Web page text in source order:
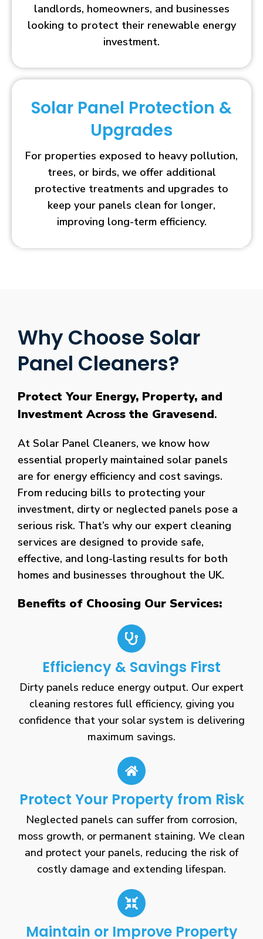
landlords, homeowners, and businesses
looking to protect their renewable energy
investment.
Solar Panel Protection &
Upgrades
For properties exposed to heavy pollution,
trees, or birds, we offer additional
protective treatments and upgrades to
keep your panels clean for longer,
improving long-term efficiency.
Why Choose Solar
Panel Cleaners?
Protect Your Energy, Property, and
Investment Across the Gravesend.
At Solar Panel Cleaners, we know how
essential properly maintained solar panels
are for energy efficiency and cost savings.
From reducing bills to protecting your
investment, dirty or neglected panels pose a
serious risk. That’s why our expert cleaning
services are designed to provide safe,
effective, and long-lasting results for both
homes and businesses throughout the UK.
Benefits of Choosing Our Services:
Efficiency & Savings First
Dirty panels reduce energy output. Our expert
cleaning restores full efficiency, giving you
confidence that your solar system is delivering
maximum savings.
Protect Your Property from Risk
Neglected panels can suffer from corrosion,
moss growth, or permanent staining. We clean
and protect your panels, reducing the risk of
costly damage and extending lifespan.
Maintain or Improve Property